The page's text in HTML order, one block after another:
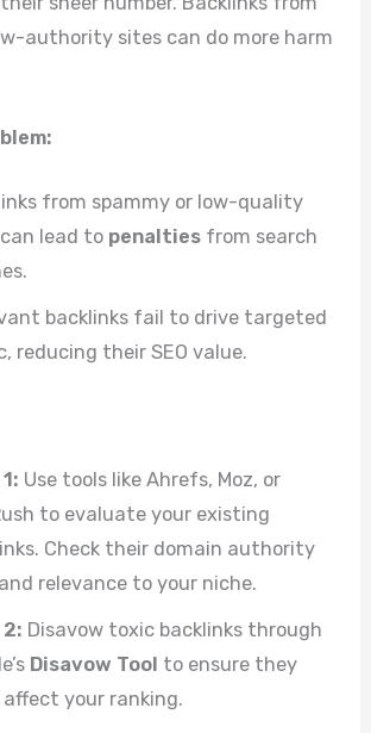
authority sites can do more harm
from spammy or low-quality
lead to penaltiesfrom search
backlinks fail to drive targeted
reducing their SEO value.
Use tools like Ahrefs, Moz, or
to evaluate your existing
Check their domain authority
relevance to your niche.
Disavow toxic backlinks through
Disavow Tool to ensure they
affect your ranking.